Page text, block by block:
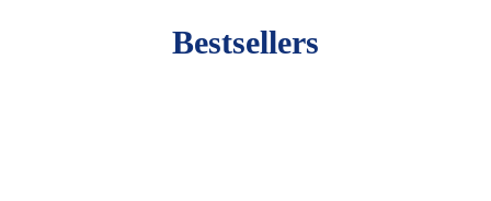
Bestsellers